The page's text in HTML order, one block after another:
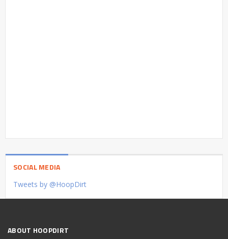
SOCIAL MEDIA
Tweets by @HoopDirt
ABOUT HOOPDIRT